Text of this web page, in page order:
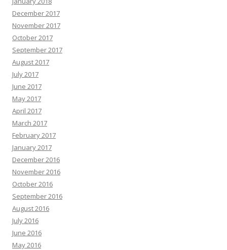
December 2017
November 2017
October 2017
September 2017
August 2017
July 2017
June 2017
May 2017
April 2017
March 2017
February 2017
January 2017
December 2016
November 2016
October 2016
September 2016
August 2016
July 2016
June 2016
May 2016